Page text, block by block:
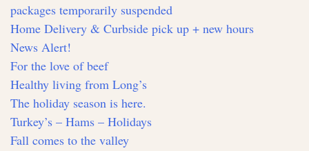
packages temporarily suspended
Home Delivery & Curbside pick up + new hours
News Alert!
For the love of beef
Healthy living from Long’s
The holiday season is here.
Turkey’s – Hams – Holidays
Fall comes to the valley